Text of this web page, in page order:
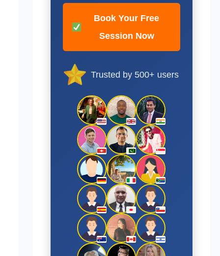
Book Your Free
Session Now
Trusted by 500+ users